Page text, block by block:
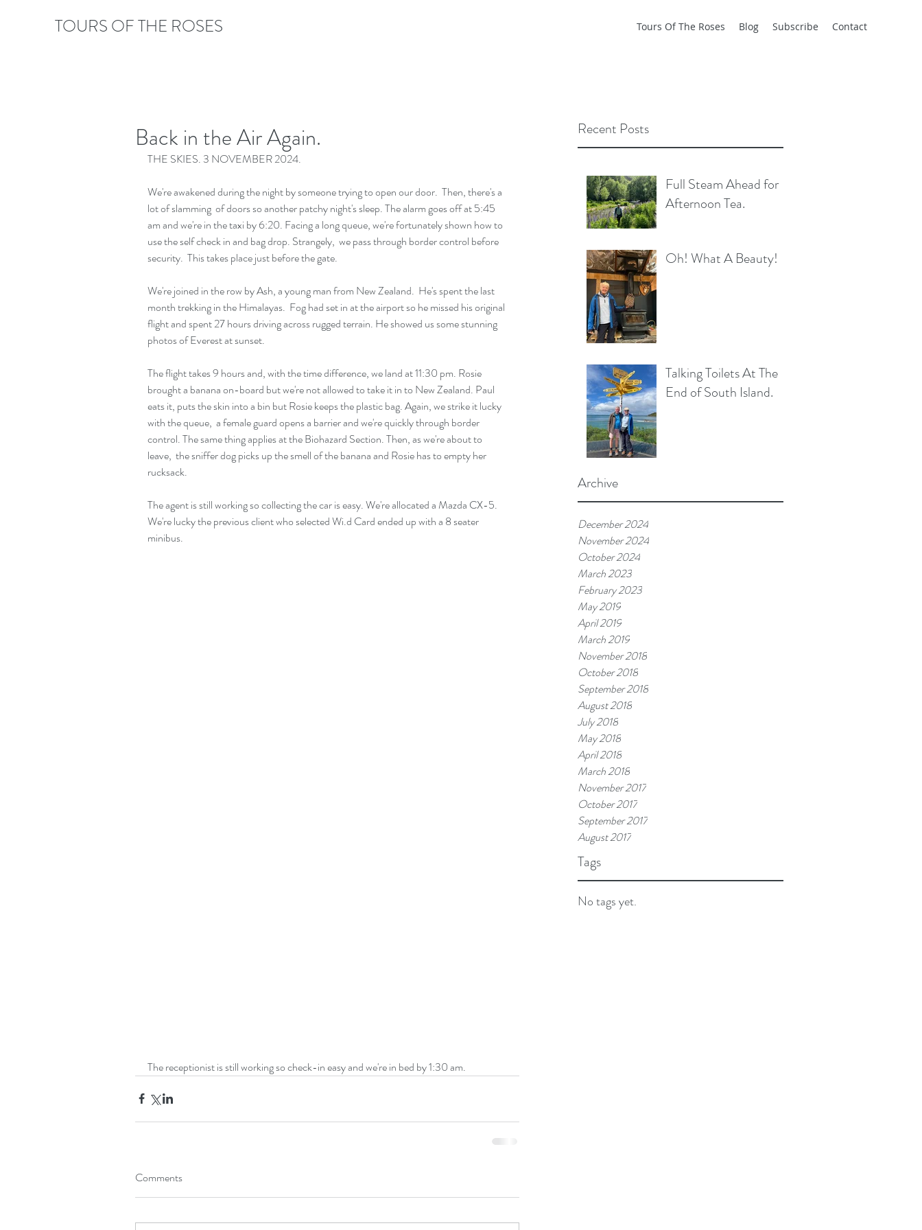
TOURS OF THE ROSES Tours Of The Roses Blog Subscribe Contact
Recent Posts
Full Steam Ahead for
Afternoon Tea.
Oh! What A Beauty!
Talking Toilets At The
End of South Island.
Archive
December 2024
November 2024
October 2024
March 2023
February 2023
May 2019
April 2019
March 2019
November 2018
October 2018
September 2018
August 2018
July 2018
May 2018
April 2018
March 2018
November 2017
October 2017
September 2017
August 2017
Tags
No tags yet.
Back in the Air Again.
THE SKIES. 3 NOVEMBER 2024.
We're awakened during the night by someone trying to open our door.  Then, there's a
lot of slamming  of doors so another patchy night's sleep. The alarm goes off at 5:45
am and we're in the taxi by 6:20. Facing a long queue, we're fortunately shown how to
use the self check in and bag drop. Strangely,  we pass through border control before
security.  This takes place just before the gate.
We're joined in the row by Ash, a young man from New Zealand.  He's spent the last
month trekking in the Himalayas.  Fog had set in at the airport so he missed his original
flight and spent 27 hours driving across rugged terrain. He showed us some stunning
photos of Everest at sunset.
The flight takes 9 hours and, with the time difference, we land at 11:30 pm. Rosie
brought a banana on-board but we're not allowed to take it in to New Zealand. Paul
eats it, puts the skin into a bin but Rosie keeps the plastic bag. Again, we strike it lucky
with the queue,  a female guard opens a barrier and we're quickly through border
control. The same thing applies at the Biohazard Section. Then, as we're about to
leave,  the sniffer dog picks up the smell of the banana and Rosie has to empty her
rucksack.
The agent is still working so collecting the car is easy. We're allocated a Mazda CX-5.
We're lucky the previous client who selected Wi.d Card ended up with a 8 seater
minibus.
The receptionist is still working so check-in easy and we're in bed by 1:30 am.
Comments